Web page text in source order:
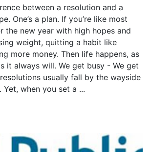
between a resolution and a
One’s a plan. If you’re like most
the new year with high hopes and
weight, quitting a habit like
more money. Then life happens, as
it always will. We get busy - We get
usually fall by the wayside
when you set a ...